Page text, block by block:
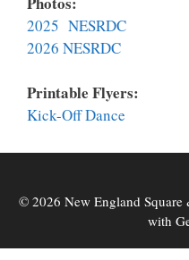
2025 NESRDC
2026 NESRDC
Printable Flyers:
Kick-Off Dance
© 2026 New England Square
with